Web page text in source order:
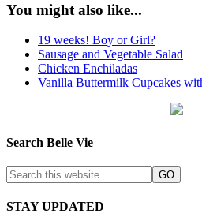
You might also like...
19 weeks! Boy or Girl?
Sausage and Vegetable Salad
Chicken Enchiladas
Vanilla Buttermilk Cupcakes
Search Belle Vie
STAY UPDATED